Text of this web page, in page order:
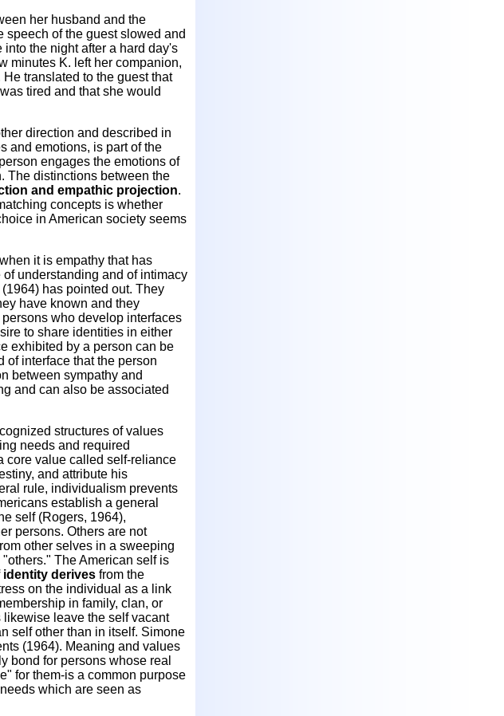
her husband and the
speech of the guest slowed and
the night after a hard day's
minutes K. left her companion,
translated to the guest that
tired and that she would
direction and described in
and emotions, is part of the
engages the emotions of
The distinctions between the
and empathic projection.
concepts is whether
in American society seems
it is empathy that has
understanding and of intimacy
has pointed out. They
have known and they
who develop interfaces
to share identities in either
exhibited by a person can be
of interface that the person
between sympathy and
and can also be associated
structures of values
needs and required
core value called self-reliance
and attribute his
rule, individualism prevents
establish a general
self (Rogers, 1964),
persons. Others are not
other selves in a sweeping
The American self is
identity derives from the
on the individual as a link
in family, clan, or
leave the self vacant
self other than in itself. Simone
(1964). Meaning and values
bond for persons whose real
for them-is a common purpose
which are seen as